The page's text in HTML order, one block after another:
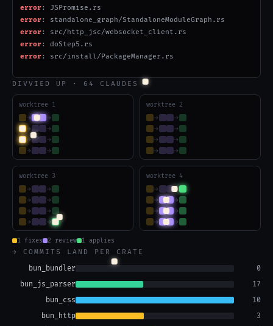
error: src/runtime/socket/SSLConfig.rs
error: src/js_parser/ast/P.rs
error: AsyncModule.rs: re-gate _gated_impl, fix mark_binding/with_encod
error: fix ZigString.rs Slice/NullableAllocator API mismatches
error[E0583] : file not found for module
DIVVIED UP · 64 CLAUDES
worktree 1
→
→
→
→
→
→
→
→
worktree 2
→
→
→
→
→
→
→
→
worktree 3
→
→
→
→
→
→
→
→
worktree 4
→
→
→
→
→
→
→
→
1 fixes 2 review 1 applies
→ COMMITS LAND PER CRATE
bun_bundler
60
bun_js_parser
39
bun_css
10
bun_http
6